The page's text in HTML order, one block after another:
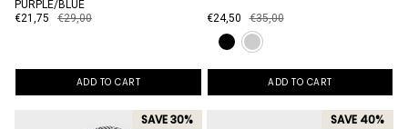
PURPLE/BLUE
€21,75
€29,00
ADD TO CART
€24,50 €35,00
ADD TO CART
SAVE 30% SAVE 40%